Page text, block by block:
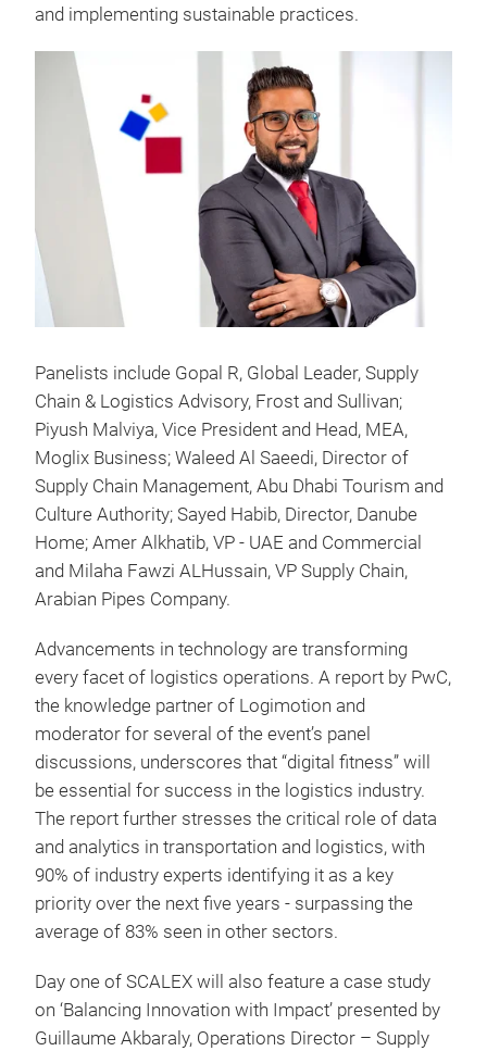
and implementing sustainable practices.
Panelists include Gopal R, Global Leader, Supply
Chain & Logistics Advisory, Frost and Sullivan;
Piyush Malviya, Vice President and Head, MEA,
Moglix Business; Waleed Al Saeedi, Director of
Supply Chain Management, Abu Dhabi Tourism and
Culture Authority; Sayed Habib, Director, Danube
Home; Amer Alkhatib, VP - UAE and Commercial
and Milaha Fawzi ALHussain, VP Supply Chain,
Arabian Pipes Company.
Advancements in technology are transforming
every facet of logistics operations. A report by PwC,
the knowledge partner of Logimotion and
moderator for several of the event’s panel
discussions, underscores that “digital fitness” will
be essential for success in the logistics industry.
The report further stresses the critical role of data
and analytics in transportation and logistics, with
90% of industry experts identifying it as a key
priority over the next five years - surpassing the
average of 83% seen in other sectors.
Day one of SCALEX will also feature a case study
on ‘Balancing Innovation with Impact’ presented by
Guillaume Akbaraly, Operations Director – Supply